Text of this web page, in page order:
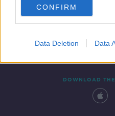
CONFIRM
Data Deletion Data
Contact Events
DOWNLOAD